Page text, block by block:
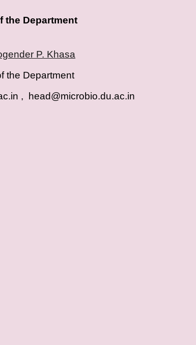
the Department
P. Khasa
the Department
, head@microbio.du.ac.in